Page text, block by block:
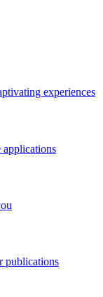
experiences
applications
publications